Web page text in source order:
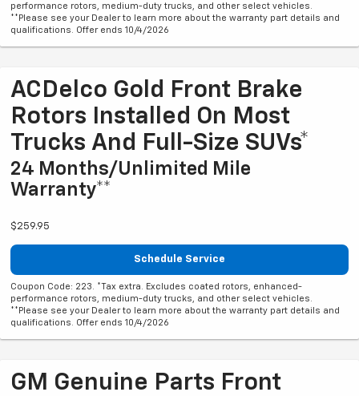
performance rotors, medium-duty trucks, and other select vehicles.
**Please see your Dealer to learn more about the warranty part details and
qualifications. Offer ends 10/4/2026
ACDelco Gold Front Brake
Rotors Installed On Most
Trucks And Full-Size SUVs*
24 Months/Unlimited Mile
Warranty**
$259.95
Schedule Service
Coupon Code: 223. *Tax extra. Excludes coated rotors, enhanced-
performance rotors, medium-duty trucks, and other select vehicles.
**Please see your Dealer to learn more about the warranty part details and
qualifications. Offer ends 10/4/2026
GM Genuine Parts Front